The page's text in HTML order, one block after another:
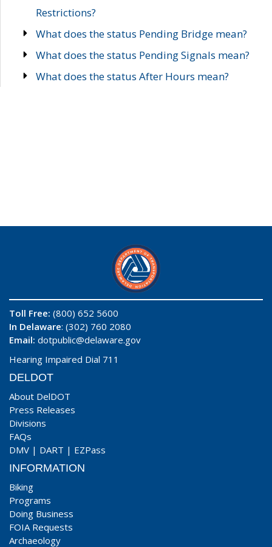
Restrictions?
What does the status Pending Bridge mean?
What does the status Pending Signals mean?
What does the status After Hours mean?
Toll Free: (800) 652 5600
In Delaware: (302) 760 2080
Email: dotpublic@delaware.gov
Hearing Impaired Dial 711
DELDOT
About DelDOT
Press Releases
Divisions
FAQs
DMV | DART | EZPass
INFORMATION
Biking
Programs
Doing Business
FOIA Requests
Archaeology